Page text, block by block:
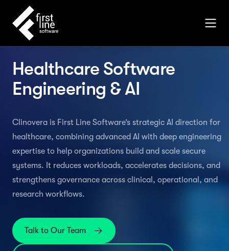
Healthcare Software
Engineering & AI
Clinovera is First Line Software’s strategic AI direction for
healthcare, combining advanced AI with deep engineering
expertise to help organizations build and scale secure
systems. It reduces workloads, accelerates decisions, and
strengthens governance across clinical, operational, and
research workflows.
Talk to Our Team